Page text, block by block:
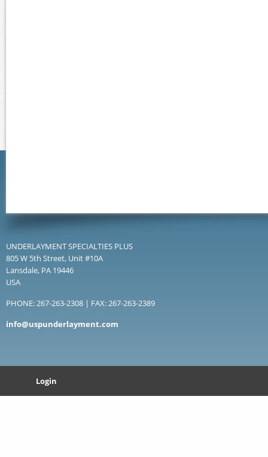
UNDERLAYMENT SPECIALTIES PLUS
805 W 5th Street, Unit #10A
Lansdale, PA 19446
USA
PHONE: 267-263-2308 | FAX: 267-263-2389
info@uspunderlayment.com
Login